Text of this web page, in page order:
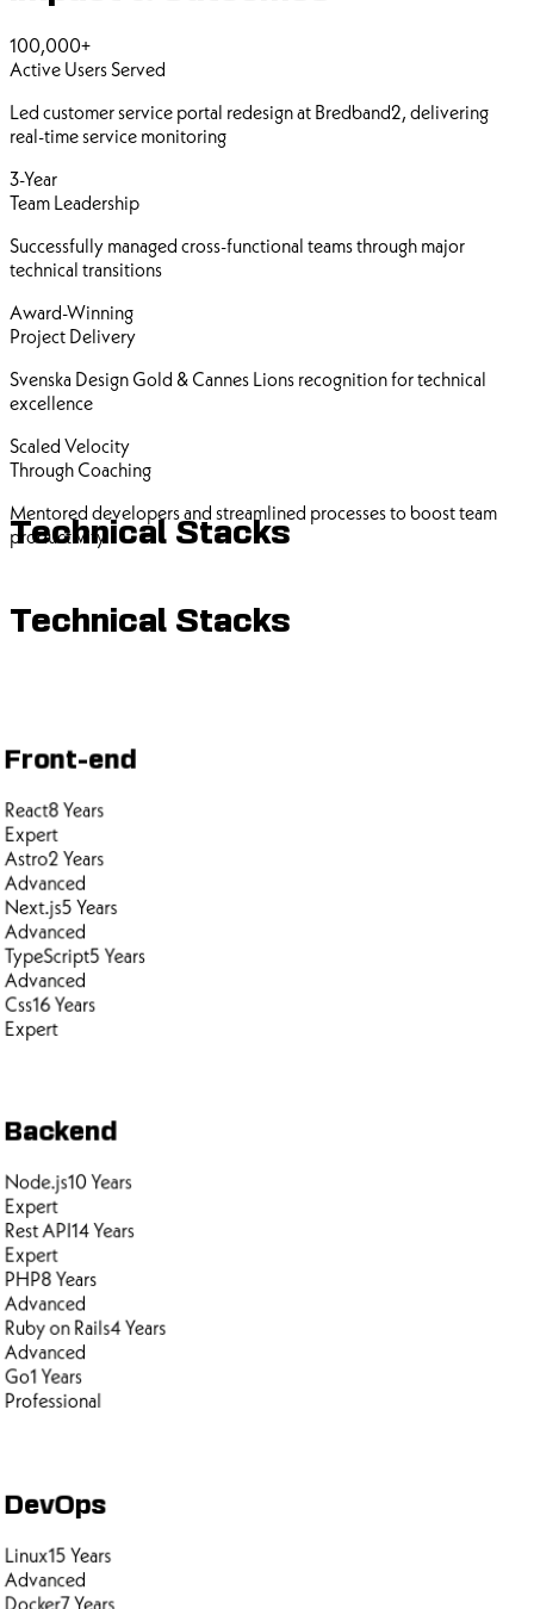
100,000+
Active Users Served
Led customer service portal redesign at Bredband2, delivering
real-time service monitoring
3-Year
Team Leadership
Successfully managed cross-functional teams through major
technical transitions
Award-Winning
Project Delivery
Svenska Design Gold & Cannes Lions recognition for technical
excellence
Scaled Velocity
Through Coaching
Mentored developers and streamlined processes to boost team
productivity
Technical Stacks
Technical Stacks
Front-end
React8Years
Expert
Astro2Years
Advanced
Next.js5Years
Advanced
TypeScript5Years
Advanced
Css16Years
Expert
Backend
Node.js10Years
Expert
Rest API14Years
Expert
PHP8Years
Advanced
Ruby on Rails4Years
Advanced
Go1 Years
Professional
DevOps
Linux15Years
Advanced
Docker7Years